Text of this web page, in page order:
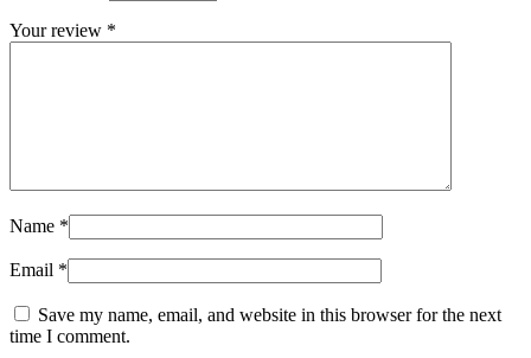
Your review *
Name *
Email *
Save my name, email, and website in this browser for the next
time I comment.